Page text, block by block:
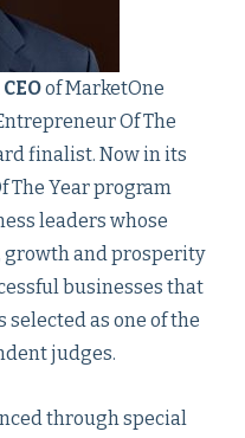
of MarketOne
Of The
finalist. Now in its
The Year program
leaders whose
and prosperity
businesses that
as one of the
judges.
through special